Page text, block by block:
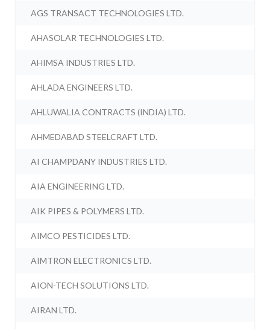
AGS TRANSACT TECHNOLOGIES LTD.
AHASOLAR TECHNOLOGIES LTD.
AHIMSA INDUSTRIES LTD.
AHLADA ENGINEERS LTD.
AHLUWALIA CONTRACTS (INDIA) LTD.
AHMEDABAD STEELCRAFT LTD.
AI CHAMPDANY INDUSTRIES LTD.
AIA ENGINEERING LTD.
AIK PIPES & POLYMERS LTD.
AIMCO PESTICIDES LTD.
AIMTRON ELECTRONICS LTD.
AION-TECH SOLUTIONS LTD.
AIRAN LTD.